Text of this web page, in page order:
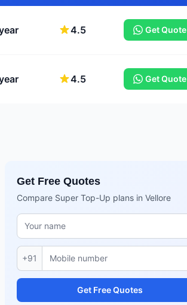
4.5 Get Quote
4.5 Get Quote
Get Free Quotes
Compare Super Top-Up plans in Vellore
+91
Get Free Quotes